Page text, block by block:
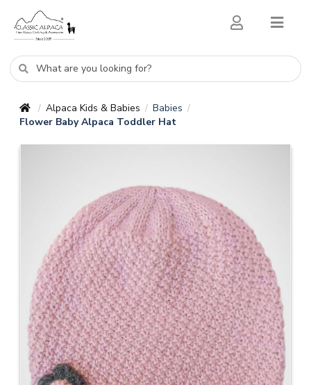
/ Alpaca Kids & Babies / Babies /
Flower Baby Alpaca Toddler Hat